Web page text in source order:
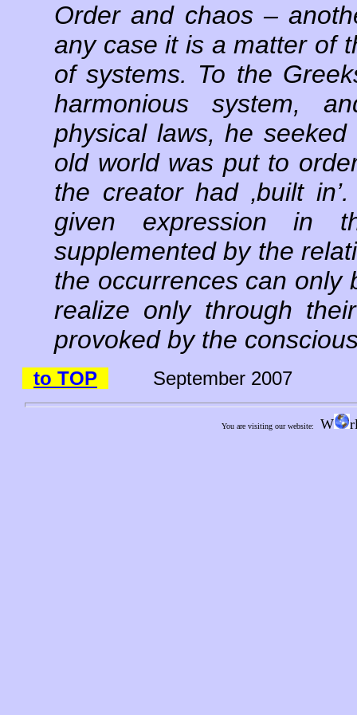
Order and chaos –
any case it is a matter of
of systems. To the
harmonious system,
physical laws, he
old world was put to
the creator had ‚built
given expression in
supplemented by the
the occurrences can only
realize only through
provoked by the
to TOP September 2007
You are visiting our website: W